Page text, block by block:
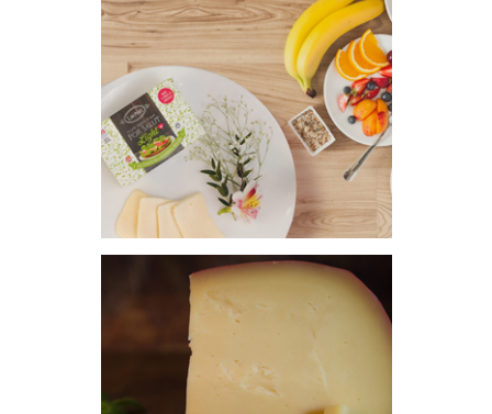
ITALIAN CHEESE
FRENCH CHEESES
HEALTHY + CHEESE
HARD CHEESE
BLUE CHEESE
CONTACT
PORTUGUÊS
ESPAÑOL DE ARGENTINA